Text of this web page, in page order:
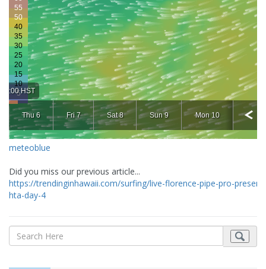
meteoblue
Did you miss our previous article...
https://trendinginhawaii.com/surfing/live-florence-pipe-pro-
hta-day-4